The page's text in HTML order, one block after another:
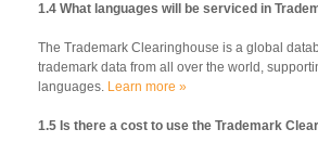
1.4 What languages will be serviced in
The Trademark Clearinghouse is a global
trademark data from all over the world,
languages. Learn more »
1.5 Is there a cost to use the Trademark